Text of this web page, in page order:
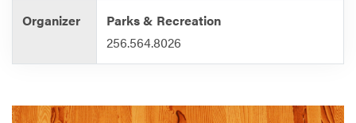
Organizer
Parks & Recreation
256.564.8026